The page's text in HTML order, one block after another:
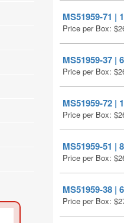
MS51959-71 |
Price per Box: $
MS51959-37 |
Price per Box: $
MS51959-72 |
Price per Box: $
MS51959-51 |
Price per Box: $
MS51959-38 |
Price per Box: $